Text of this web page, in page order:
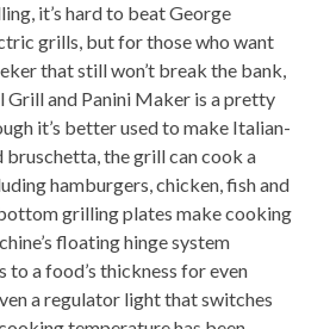
it’s hard to beat George
grills, but for those who want
that still won’t break the bank,
Grill and Panini Maker is a pretty
it’s better used to make Italian-
bruschetta, the grill can cook a
hamburgers, chicken, fish and
grilling plates make cooking
floating hinge system
a food’s thickness for even
a regulator light that switches